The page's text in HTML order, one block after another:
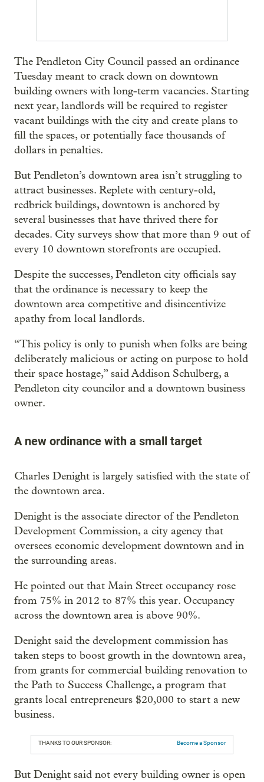
The Pendleton City Council passed an ordinance
Tuesday meant to crack down on downtown
building owners with long-term vacancies. Starting
next year, landlords will be required to register
vacant buildings with the city and create plans to
fill the spaces, or potentially face thousands of
dollars in penalties.
But Pendleton’s downtown area isn’t struggling to
attract businesses. Replete with century-old,
redbrick buildings, downtown is anchored by
several businesses that have thrived there for
decades. City surveys show that more than 9 out of
every 10 downtown storefronts are occupied.
Despite the successes, Pendleton city officials say
that the ordinance is necessary to keep the
downtown area competitive and disincentivize
apathy from local landlords.
“This policy is only to punish when folks are being
deliberately malicious or acting on purpose to hold
their space hostage,” said Addison Schulberg, a
Pendleton city councilor and a downtown business
owner.
A new ordinance with a small target
Charles Denight is largely satisfied with the state of
the downtown area.
Denight is the associate director of the Pendleton
Development Commission, a city agency that
oversees economic development downtown and in
the surrounding areas.
He pointed out that Main Street occupancy rose
from 75% in 2012 to 87% this year. Occupancy
across the downtown area is above 90%.
Denight said the development commission has
taken steps to boost growth in the downtown area,
from grants for commercial building renovation to
the Path to Success Challenge, a program that
grants local entrepreneurs $20,000 to start a new
business.
THANKS TO OUR SPONSOR: Become a Sponsor
But Denight said not every building owner is open